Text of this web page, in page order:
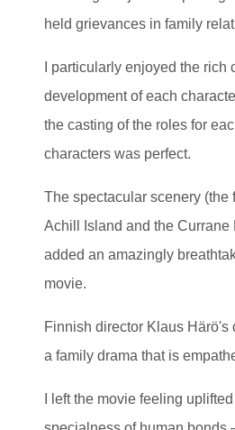
held grievances in family
I particularly enjoyed the rich
development of each
the casting of the roles for
characters was perfect.
The spectacular scenery (the
Achill Island and the Currane
added an amazingly
movie.
Finnish director Klaus Härö's
a family drama that is
I left the movie feeling